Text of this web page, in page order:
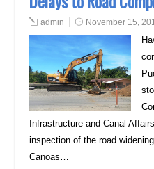
admin November 15,
Infrastructure and Canal
inspection of the road
Canoas…